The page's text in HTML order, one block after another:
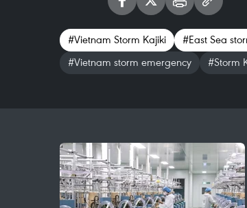
#Vietnam Storm Kajiki #East Sea
#Vietnam storm emergency
#Storm